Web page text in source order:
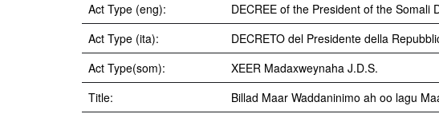
Act Type (eng):
DECREE of the President of the Somali
Act Type (ita):
DECRETO del Presidente della
Act Type(som):
XEER Madaxweynaha J.D.S.
Title:
Billad Maar Waddaninimo ah oo lagu